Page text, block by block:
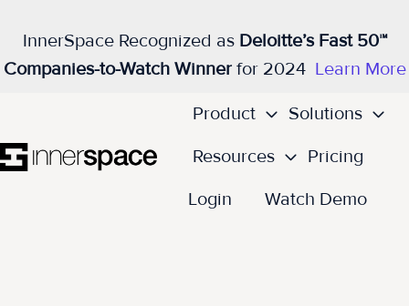
InnerSpace Recognized as Deloitte’s Fast 50™
Companies-to-Watch Winnerfor 2024 Learn More
Product
Solutions
Resources
Pricing
Login
Watch Demo